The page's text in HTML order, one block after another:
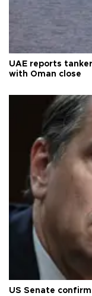
UAE reports
with Oman close
US Senate